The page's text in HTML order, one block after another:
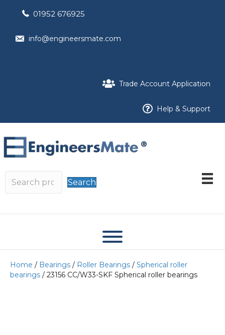
01952 676925
info@engineersmate.com
Trade Account Application
Help & Support
Search
Home / Bearings / Roller Bearings / Spherical roller
bearings / 23156 CC/W33-SKF Spherical roller bearings